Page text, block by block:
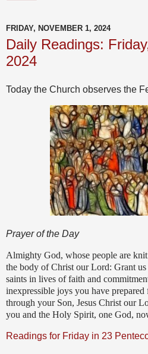
FRIDAY, NOVEMBER 1, 2024
Daily Readings:
2024
Today the Church observes the
Prayer of the Day
Almighty God, whose people are
the body of Christ our Lord: Grant
saints in lives of faith and
inexpressible joys you have
through your Son, Jesus Christ our
you and the Holy Spirit, one God,
Readings for Friday in 23